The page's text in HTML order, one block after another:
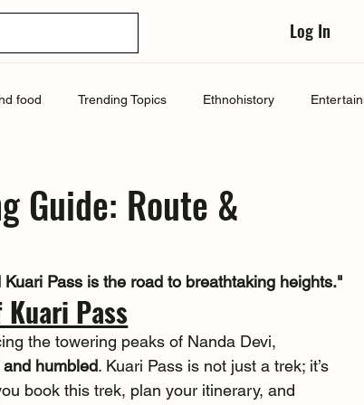
Log In
food Trending Topics Ethnohistory
Guide: Route &
Pass is the road to breathtaking heights."
Kuari Pass
the towering peaks of Nanda Devi,
humbled. Kuari Pass is not just a trek; it’s
book this trek, plan your itinerary, and